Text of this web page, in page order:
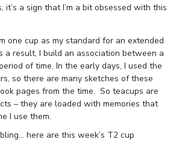
it’s a sign that I’m a bit obsessed with this
one cup as my standard for an extended
a result, I build an association between a
of time. In the early days, I used the
so there are many sketches of these
pages from the time. So teacups are
– they are loaded with memories that
I use them.
here are this week’s T2 cup